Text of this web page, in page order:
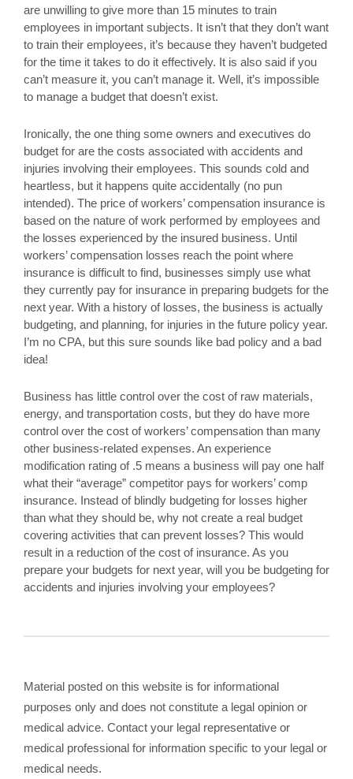
are unwilling to give more than 15 minutes to train
employees in important subjects. It isn’t that they don’t want
to train their employees, it’s because they haven’t budgeted
for the time it takes to do it effectively. It is also said if you
can’t measure it, you can’t manage it. Well, it’s impossible
to manage a budget that doesn’t exist.
Ironically, the one thing some owners and executives do
budget for are the costs associated with accidents and
injuries involving their employees. This sounds cold and
heartless, but it happens quite accidentally (no pun
intended). The price of workers’ compensation insurance is
based on the nature of work performed by employees and
the losses experienced by the insured business. Until
workers’ compensation losses reach the point where
insurance is difficult to find, businesses simply use what
they currently pay for insurance in preparing budgets for the
next year. With a history of losses, the business is actually
budgeting, and planning, for injuries in the future policy year.
I’m no CPA, but this sure sounds like bad policy and a bad
idea!
Business has little control over the cost of raw materials,
energy, and transportation costs, but they do have more
control over the cost of workers’ compensation than many
other business-related expenses. An experience
modification rating of .5 means a business will pay one half
what their “average” competitor pays for workers’ comp
insurance. Instead of blindly budgeting for losses higher
than what they should be, why not create a real budget
covering activities that can prevent losses? This would
result in a reduction of the cost of insurance. As you
prepare your budgets for next year, will you be budgeting for
accidents and injuries involving your employees?
Material posted on this website is for informational
purposes only and does not constitute a legal opinion or
medical advice. Contact your legal representative or
medical professional for information specific to your legal or
medical needs.